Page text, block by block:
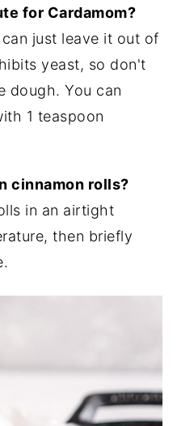
for Cardamom?
just leave it out of
yeast, so don't
dough. You can
1 teaspoon
cinnamon rolls?
in an airtight
then briefly